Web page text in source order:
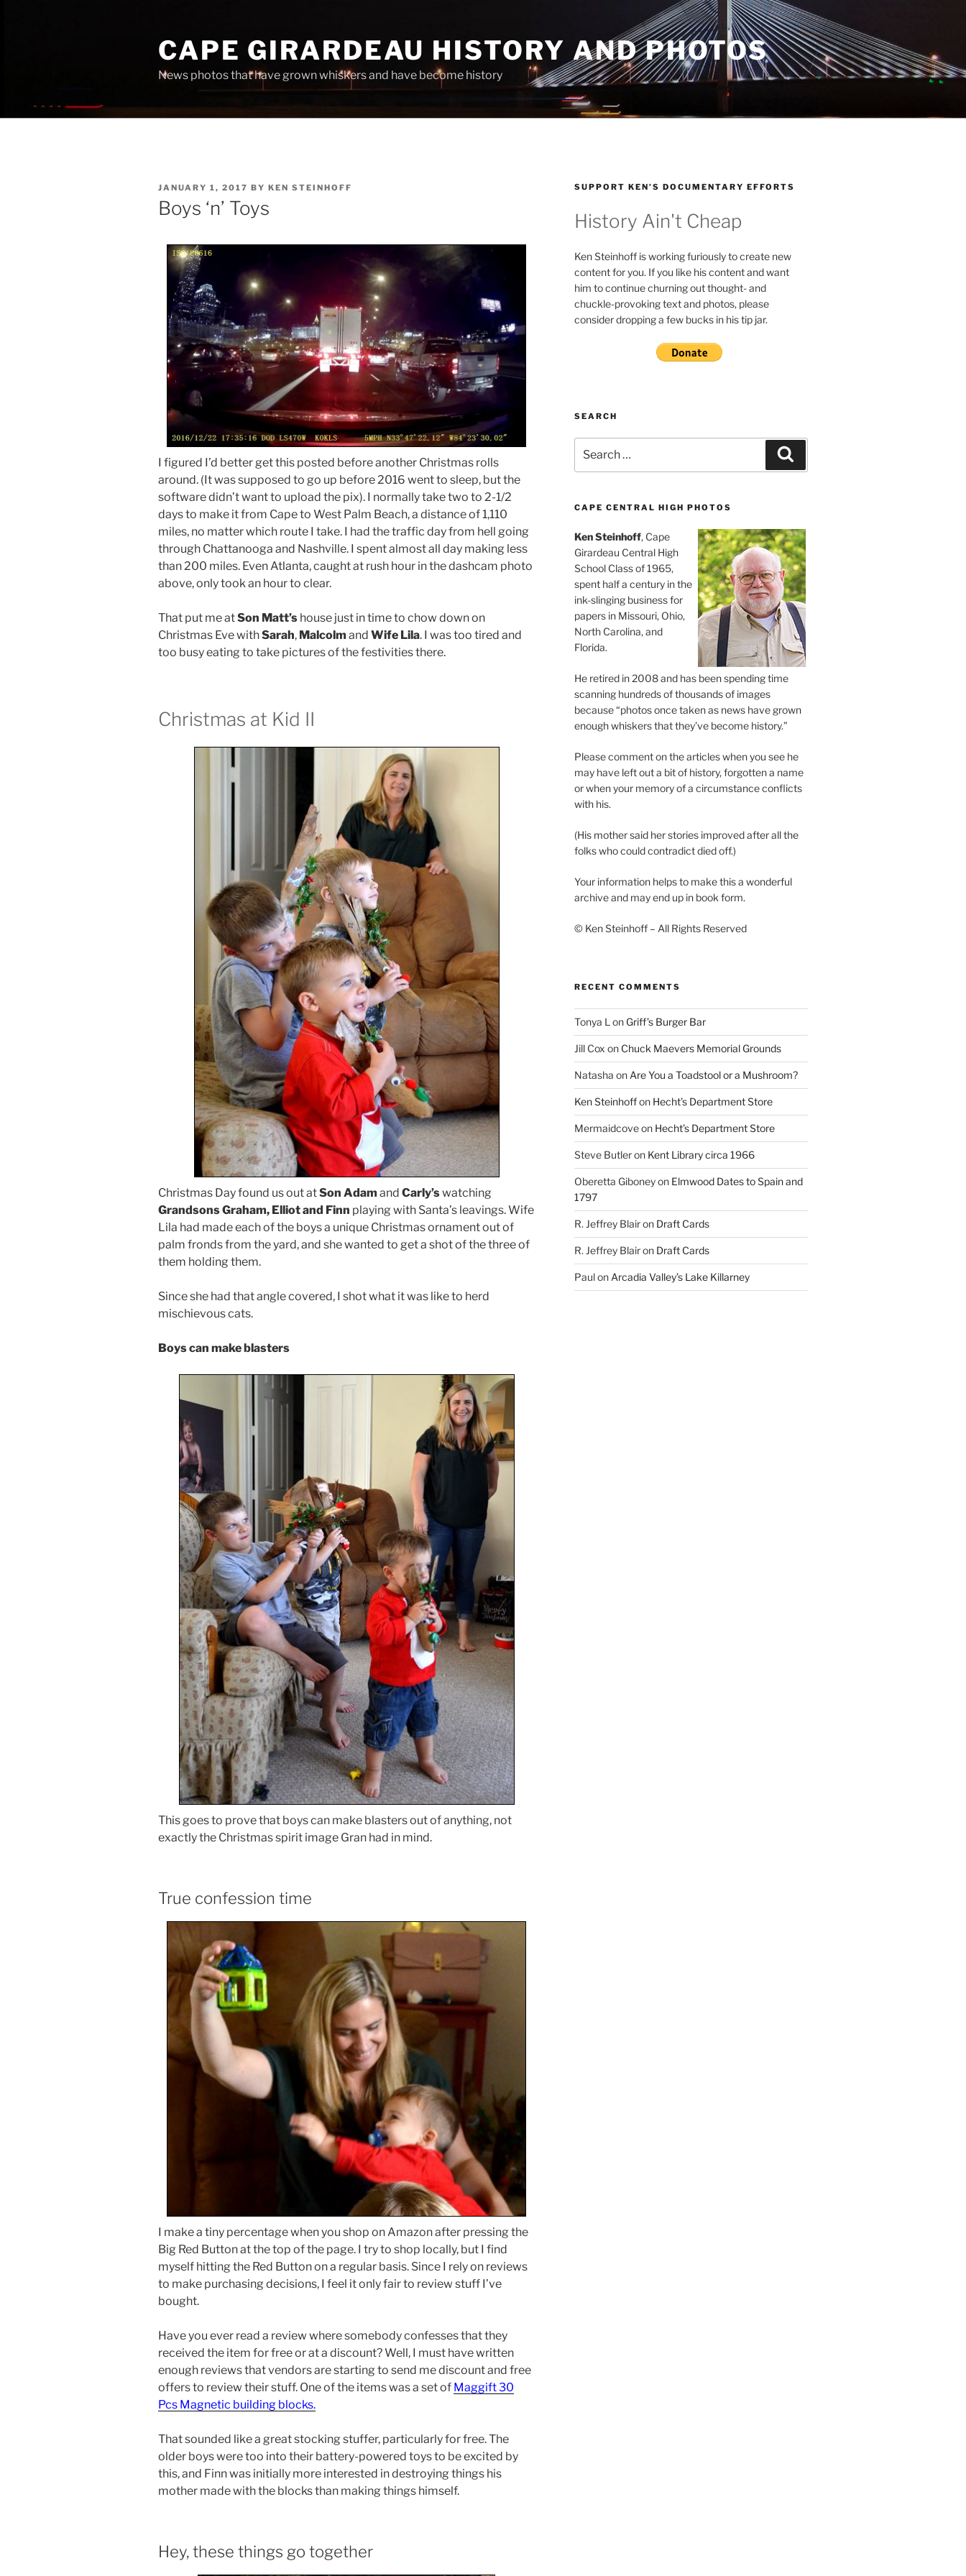
CAPE GIRARDEAU HISTORY AND PHOTOS
News photos that have grown whiskers and have become history
POSTED
ON
JANUARY 1, 2017 BY KEN STEINHOFF
Boys ‘n’ Toys
I figured I’d better get this posted before another Christmas rolls
around. (It was supposed to go up before 2016 went to sleep, but the
software didn’t want to upload the pix). I normally take two to 2-1/2
days to make it from Cape to West Palm Beach, a distance of 1,110
miles, no matter which route I take. I had the traffic day from hell going
through Chattanooga and Nashville. I spent almost all day making less
than 200 miles. Even Atlanta, caught at rush hour in the dashcam photo
above, only took an hour to clear.
That put me atSon Matt’s house just in time to chow down on
Christmas Eve withSarah, Malcolm and Wife Lila. I was too tired and
too busy eating to take pictures of the festivities there.
Christmas at Kid II
Christmas Day found us out atSon Adam and Carly’swatching
Grandsons Graham, Elliot and Finn playing with Santa’s leavings. Wife
Lila had made each of the boys a unique Christmas ornament out of
palm fronds from the yard, and she wanted to get a shot of the three of
them holding them.
Since she had that angle covered, I shot what it was like to herd
mischievous cats.
Boys can make blasters
This goes to prove that boys can make blasters out of anything, not
exactly the Christmas spirit image Gran had in mind.
True confession time
I make a tiny percentage when you shop on Amazon after pressing the
Big Red Button at the top of the page. I try to shop locally, but I find
myself hitting the Red Button on a regular basis. Since I rely on reviews
to make purchasing decisions, I feel it only fair to review stuff I’ve
bought.
Have you ever read a review where somebody confesses that they
received the item for free or at a discount? Well, I must have written
enough reviews that vendors are starting to send me discount and free
offers to review their stuff. One of the items was a set of Maggift 30
Pcs Magnetic building blocks.
That sounded like a great stocking stuffer, particularly for free. The
older boys were too into their battery-powered toys to be excited by
this, and Finn was initially more interested in destroying things his
mother made with the blocks than making things himself.
Hey, these things go together
SUPPORT KEN’S DOCUMENTARY EFFORTS
History Ain't Cheap
Ken Steinhoff is working furiously to create new
content for you. If you like his content and want
him to continue churning out thought- and
chuckle-provoking text and photos, please
consider dropping a few bucks in his tip jar.
SEARCH
for:
CAPE CENTRAL HIGH PHOTOS
Ken Steinhoff, Cape
Girardeau Central High
School Class of 1965,
spent half a century in the
ink-slinging business for
papers in Missouri, Ohio,
North Carolina, and
Florida.
He retired in 2008 and has been spending time
scanning hundreds of thousands of images
because “photos once taken as news have grown
enough whiskers that they’ve become history.”
Please comment on the articles when you see he
may have left out a bit of history, forgotten a name
or when your memory of a circumstance conflicts
with his.
(His mother said her stories improved after all the
folks who could contradict died off.)
Your information helps to make this a wonderful
archive and may end up in book form.
© Ken Steinhoff – All Rights Reserved
RECENT COMMENTS
Tonya L on Griff’s Burger Bar
Jill Cox on Chuck Maevers Memorial Grounds
Natasha on Are You a Toadstool or a Mushroom?
Ken Steinhoffon Hecht’s Department Store
Mermaidcoveon Hecht’s Department Store
Steve Butleron Kent Library circa 1966
Oberetta Giboneyon Elmwood Dates to Spain and
1797
R. Jeffrey Blairon Draft Cards
R. Jeffrey Blairon Draft Cards
Paulon Arcadia Valley’s Lake Killarney